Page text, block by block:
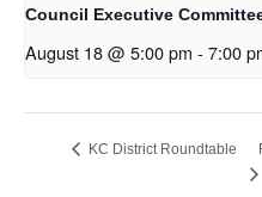
Council Executive
August 18 @ 5:00 pm - 7:00
KC District Roundtable